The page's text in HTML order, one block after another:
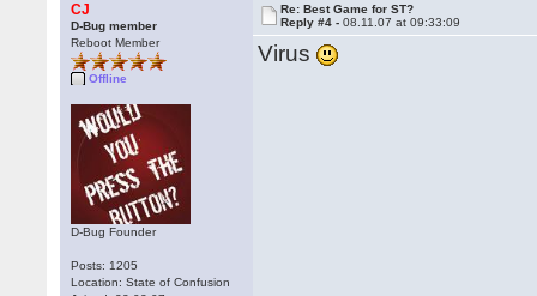
CJ
D-Bug member
Reboot Member
Offline
D-Bug Founder
Posts: 1205
Location: State of Confusion
Re: Best Game for ST?
Reply #4 -08.11.07 at 09:33:09
Virus